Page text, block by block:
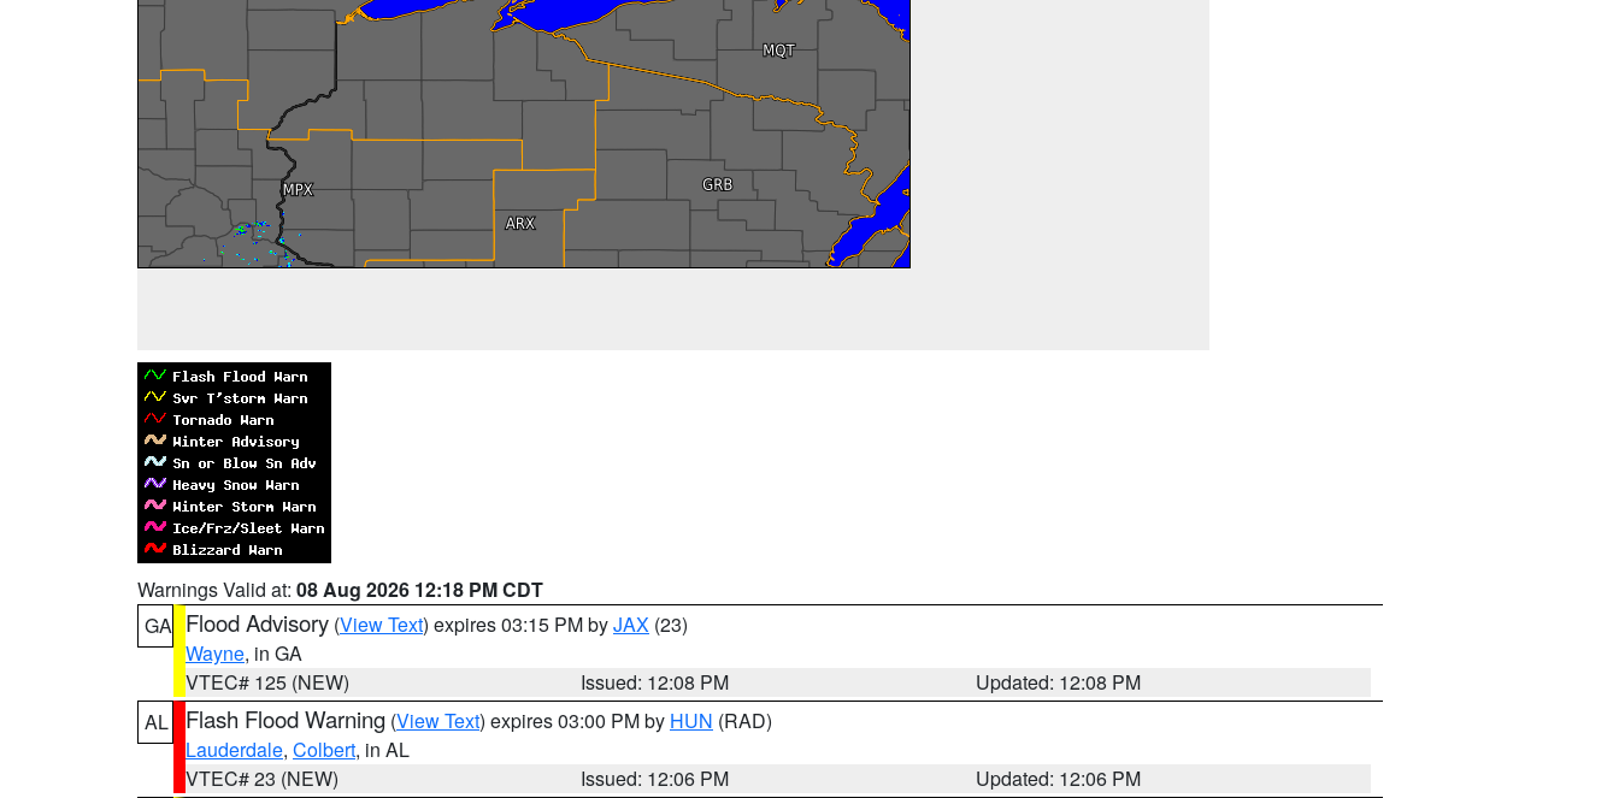
Warnings Valid at: 08 Aug 2026 12:18 PM CDT
GA Flood Advisory (View Text) expires 03:15 PM byJAX (23)
Wayne, in GA
VTEC# 125 (NEW)
Issued: 12:08 PM
Updated: 12:08 PM
AL
Flash Flood Warning (View Text) expires 03:00 PM by HUN (RAD)
Lauderdale, Colbert, in AL
VTEC# 23 (NEW)
Issued: 12:06 PM
Updated: 12:06 PM